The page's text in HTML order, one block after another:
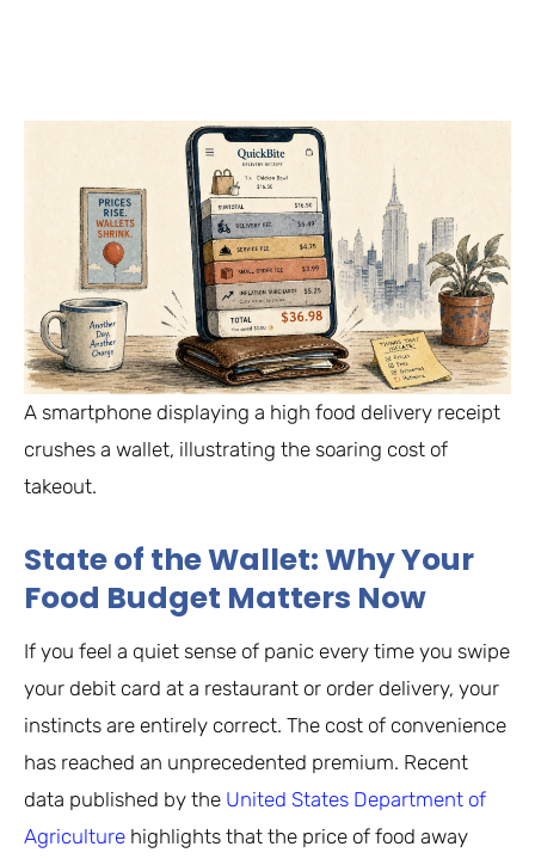
A smartphone displaying a high food delivery receipt
crushes a wallet, illustrating the soaring cost of
takeout.
State of the Wallet: Why Your
Food Budget Matters Now
If you feel a quiet sense of panic every time you swipe
your debit card at a restaurant or order delivery, your
instincts are entirely correct. The cost of convenience
has reached an unprecedented premium. Recent
data published by the United States Department of
Agriculture highlights that the price of food away